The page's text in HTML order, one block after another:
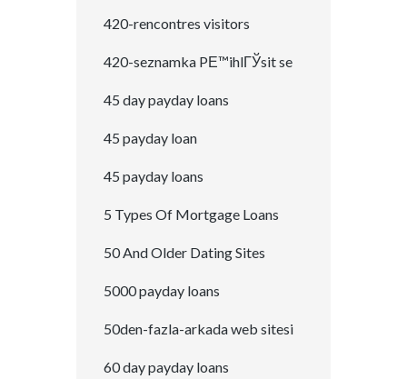
420-rencontres visitors
420-seznamka PЕ™ihlГЎsit se
45 day payday loans
45 payday loan
45 payday loans
5 Types Of Mortgage Loans
50 And Older Dating Sites
5000 payday loans
50den-fazla-arkada web sitesi
60 day payday loans